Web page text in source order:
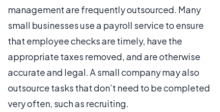
management are frequently outsourced. Many
small businesses use a payroll service to ensure
that employee checks are timely, have the
appropriate taxes removed, and are otherwise
accurate and legal. A small company may also
outsource tasks that don’t need to be completed
very often, such as recruiting.